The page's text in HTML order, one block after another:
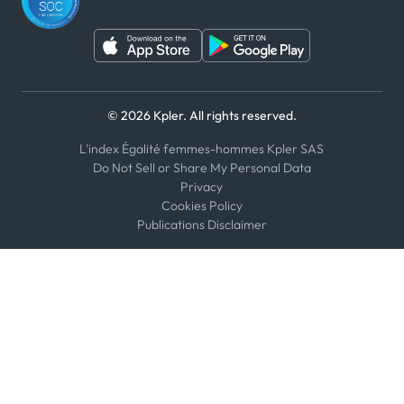
© 2026 Kpler. All rights reserved.
L'index Égalité femmes-hommes Kpler SAS
Do Not Sell or Share My Personal Data
Privacy
Cookies Policy
Publications Disclaimer